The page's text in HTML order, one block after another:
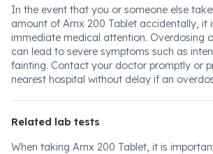
In the event that you or someone else
amount of Arnx 200 Tablet accidentally, it
immediate medical attention. Overdosing
can lead to severe symptoms such as
fainting. Contact your doctor promptly or
nearest hospital without delay if an
Related lab tests
When taking Arnx 200 Tablet, it is